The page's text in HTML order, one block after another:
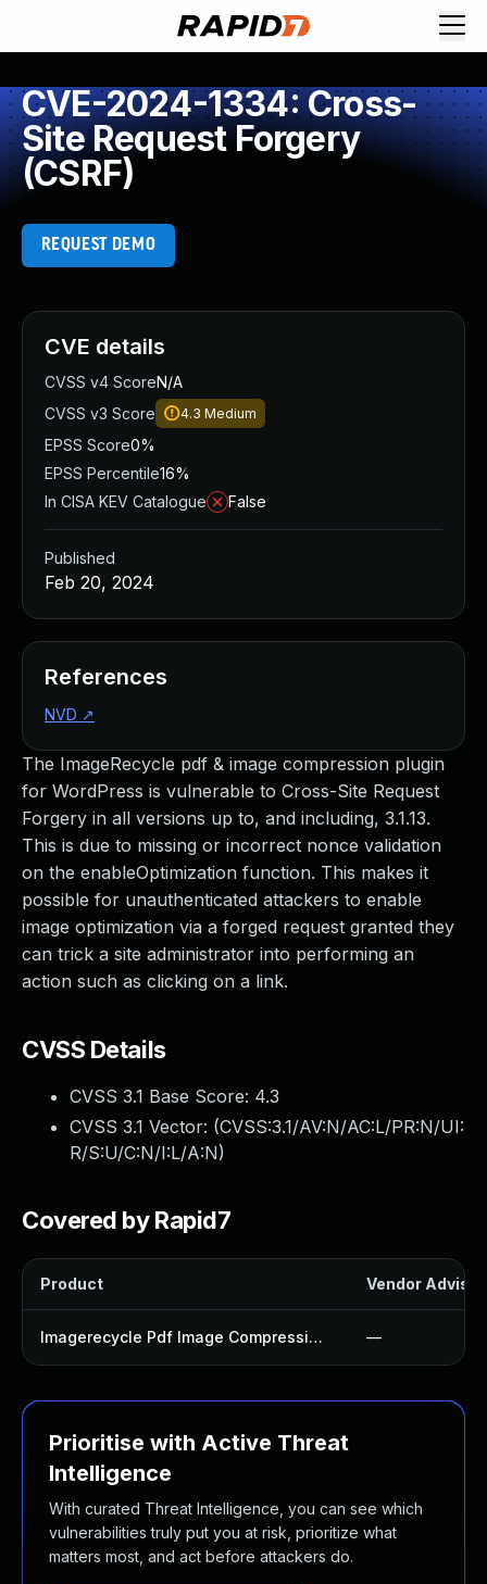
CVE-2024-1334: Cross-
Site Request Forgery
(CSRF)
REQUEST DEMO
The ImageRecycle pdf & image compression plugin
for WordPress is vulnerable to Cross-Site Request
Forgery in all versions up to, and including, 3.1.13.
This is due to missing or incorrect nonce validation
on the enableOptimization function. This makes it
possible for unauthenticated attackers to enable
image optimization via a forged request granted they
can trick a site administrator into performing an
action such as clicking on a link.
CVSS Details
CVSS 3.1 Base Score: 4.3
CVSS 3.1 Vector: (CVSS:3.1/AV:N/AC:L/PR:N/UI:
R/S:U/C:N/I:L/A:N)
Covered by Rapid7
Product Vendor
Imagerecycle Pdf Image Compression Plugin —
Prioritise with Active Threat
Intelligence
With curated Threat Intelligence, you can see which
vulnerabilities truly put you at risk, prioritize what
matters most, and act before attackers do.
CVE details
CVSS v4 ScoreN/A
CVSS v3 Score
4.3 Medium
EPSS Score0%
EPSS Percentile16%
In CISA KEV Catalogue
False
Published
Feb 20, 2024
References
NVD ↗